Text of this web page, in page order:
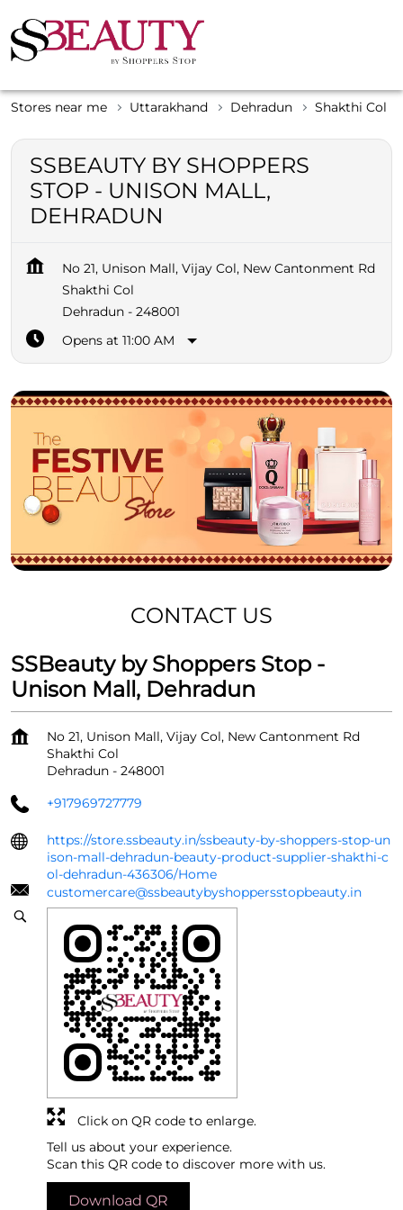
Stores near me Uttarakhand Dehradun Shakthi Col
SSBEAUTY BY SHOPPERS
STOP - UNISON MALL,
DEHRADUN
No 21, Unison Mall, Vijay Col, New Cantonment Rd
Shakthi Col
Dehradun - 248001
Opens at 11:00 AM
CONTACT US
SSBeauty by Shoppers Stop -
Unison Mall, Dehradun
No 21, Unison Mall, Vijay Col, New Cantonment Rd
Shakthi Col
Dehradun - 248001
+917969727779
https://store.ssbeauty.in/ssbeauty-by-shoppers-stop-un
ison-mall-dehradun-beauty-product-supplier-shakthi-c
ol-dehradun-436306/Home
customercare@ssbeautybyshoppersstopbeauty.in
Tell us about your experience.
Scan this QR code to discover more with us.
Download QR
Click on QR code to enlarge.